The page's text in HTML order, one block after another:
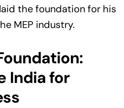
the foundation for his
MEP industry.
India for